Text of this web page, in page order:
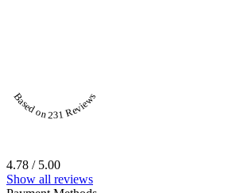
Based on 231 Reviews
4.78 / 5.00
Show all reviews